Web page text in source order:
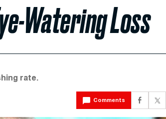
Watering Loss
rate.
Comments